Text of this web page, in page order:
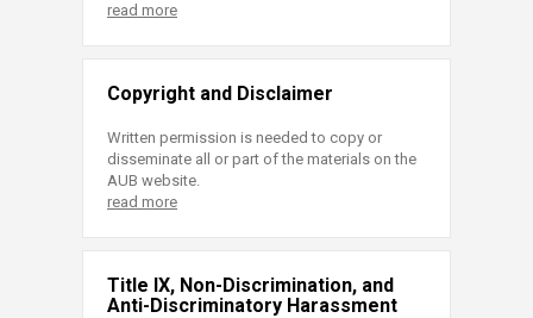
read more
Copyright and Disclaimer
Written permission is needed to copy or
disseminate all or part of the materials on the
AUB website.
read more
Title IX, Non-Discrimination, and
Anti-Discriminatory Harassment